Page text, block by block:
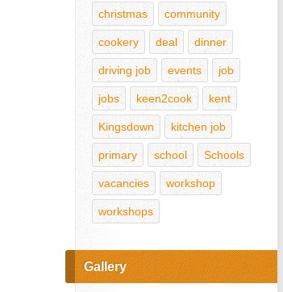
christmas community
cookery deal dinner
driving job events job
jobs keen2cook kent
Kingsdown kitchen job
primary school Schools
vacancies workshop
workshops
Gallery